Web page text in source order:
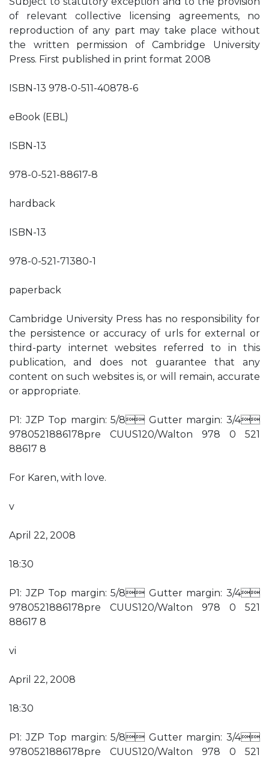
of relevant collective licensing agreements, no
reproduction of any part may take place without
the written permission of Cambridge University
Press. First published in print format 2008
ISBN-13 978-0-511-40878-6
eBook (EBL)
ISBN-13
978-0-521-88617-8
hardback
ISBN-13
978-0-521-71380-1
paperback
Cambridge University Press has no responsibility for
the persistence or accuracy of urls for external or
third-party internet websites referred to in this
publication, and does not guarantee that any
content on such websites is, or will remain, accurate
or appropriate.
P1: JZP Top margin: 5/8 Gutter margin: 3/4
9780521886178pre CUUS120/Walton 978 0 521
88617 8
For Karen, with love.
v
April 22, 2008
18:30
P1: JZP Top margin: 5/8 Gutter margin: 3/4
9780521886178pre CUUS120/Walton 978 0 521
88617 8
vi
April 22, 2008
18:30
P1: JZP Top margin: 5/8 Gutter margin: 3/4
9780521886178pre CUUS120/Walton 978 0 521